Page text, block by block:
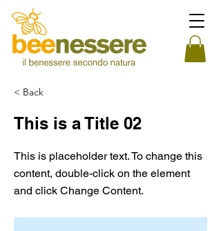
< Back
This is a Title 02
This is placeholder text. To change this
content, double-click on the element
and click Change Content.